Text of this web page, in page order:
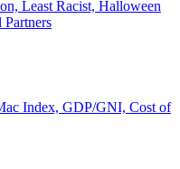
Least Racist, Halloween
Index, GDP/GNI, Cost of